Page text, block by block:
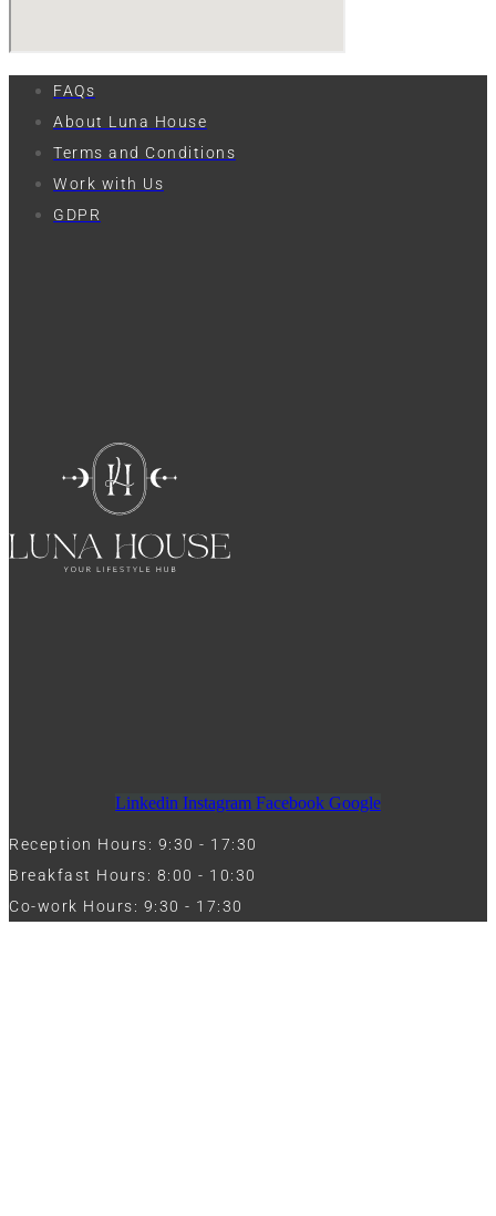
FAQs
About Luna House
Terms and Conditions
Work with Us
GDPR
Linkedin Instagram Facebook Google
Reception Hours: 9:30 - 17:30
Breakfast Hours: 8:00 - 10:30
Co-work Hours: 9:30 - 17:30